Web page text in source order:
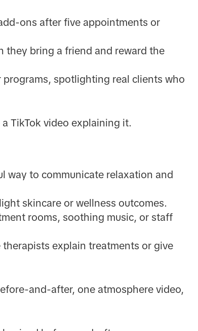
ons after five appointments or
they bring a friend and reward the
spotlighting real clients who
TikTok video explaining it.
way to communicate relaxation and
skincare or wellness outcomes.
rooms, soothing music, or staff
explain treatments or give
and-after, one atmosphere video,